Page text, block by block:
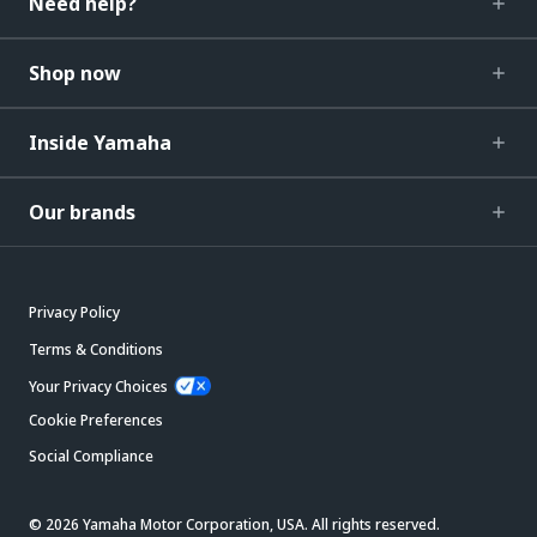
Shop now
Inside Yamaha
Our brands
Privacy Policy
Terms & Conditions
Your Privacy Choices
Cookie Preferences
Social Compliance
© 2026 Yamaha Motor Corporation, USA. All rights reserved.